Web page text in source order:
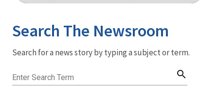
Newsroom
Menu
Search The Newsroom
Search for a news story by typing a subject or term.
Enter Search Term search